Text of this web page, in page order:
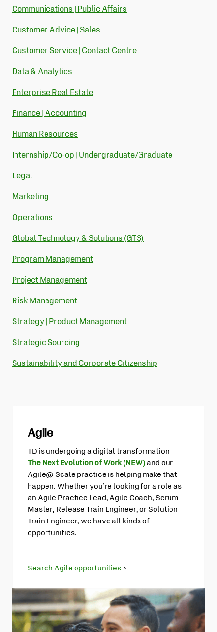
Communications | Public Affairs
Customer Advice | Sales
Customer Service | Contact Centre
Data & Analytics
Enterprise Real Estate
Finance | Accounting
Human Resources
Internship/Co-op | Undergraduate/Graduate
Legal
Marketing
Operations
Global Technology & Solutions (GTS)
Program Management
Project Management
Risk Management
Strategy | Product Management
Strategic Sourcing
Sustainability and Corporate Citizenship
Agile
TD is undergoing a digital transformation –
The Next Evolution of Work (NEW)
Opens
in
new
tab
and our
Agile@ Scale practice is helping make that
happen. Whether you’re looking for a role as
an Agile Practice Lead, Agile Coach, Scrum
Master, Release Train Engineer, or Solution
Train Engineer, we have all kinds of
opportunities.
Search Agile opportunities
in
new
tab